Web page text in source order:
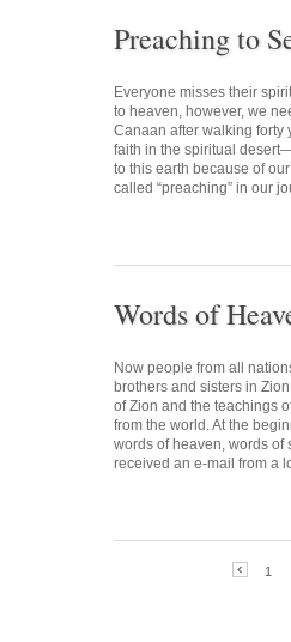
Preaching to
Everyone misses their
to heaven, however, we
Canaan after walking forty
faith in the spiritual
to this earth because of
called “preaching” in our
Words of
Now people from all
brothers and sisters in
of Zion and the teachings
from the world. At the
words of heaven, words of
received an e-mail from a
1